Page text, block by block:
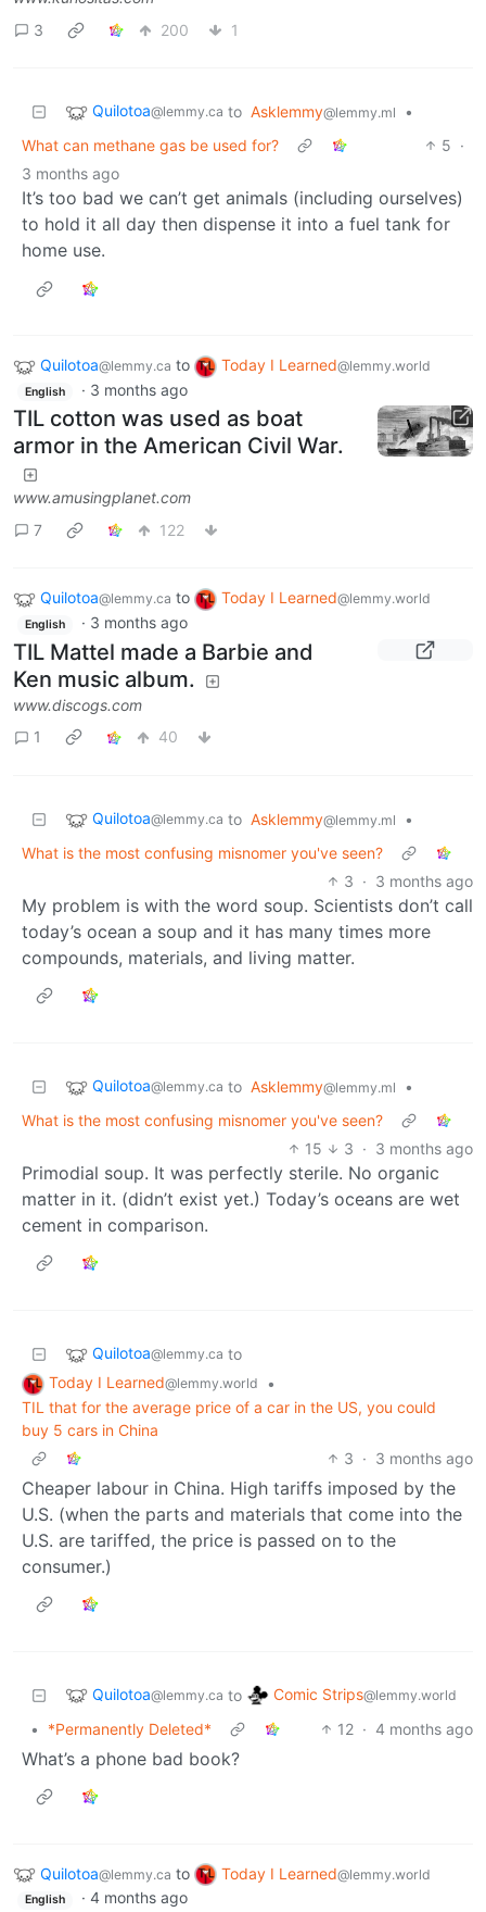
3
200 1
Quilotoa@lemmy.ca to Asklemmy@lemmy.ml
•
What can methane gas be used for?
5 ·
3 months ago
It’s too bad we can’t get animals (including ourselves)
to hold it all day then dispense it into a fuel tank for
home use.
Quilotoa@lemmy.ca to Today I Learned@lemmy.world
English · 3 months ago
TIL cotton was used as boat
armor in the American Civil War.
www.amusingplanet.com
7
122
Quilotoa@lemmy.ca to Today I Learned@lemmy.world
English · 3 months ago
TIL Mattel made a Barbie and
Ken music album.
www.discogs.com
1
40
Quilotoa@lemmy.ca to Asklemmy@lemmy.ml
•
What is the most confusing misnomer you've seen?
3 · 3 months ago
My problem is with the word soup. Scientists don’t call
today’s ocean a soup and it has many times more
compounds, materials, and living matter.
Quilotoa@lemmy.ca to Asklemmy@lemmy.ml
•
What is the most confusing misnomer you've seen?
15
3 · 3 months ago
Primodial soup. It was perfectly sterile. No organic
matter in it. (didn’t exist yet.) Today’s oceans are wet
cement in comparison.
Quilotoa@lemmy.ca to
Today I Learned@lemmy.world
•
TIL that for the average price of a car in the US, you could
buy 5 cars in China
3 · 3 months ago
Cheaper labour in China. High tariffs imposed by the
U.S. (when the parts and materials that come into the
U.S. are tariffed, the price is passed on to the
consumer.)
Quilotoa@lemmy.ca to Comic Strips@lemmy.world
• *Permanently Deleted* 12 · 4 months ago
What’s a phone bad book?
Quilotoa@lemmy.ca to Today I Learned@lemmy.world
English · 4 months ago